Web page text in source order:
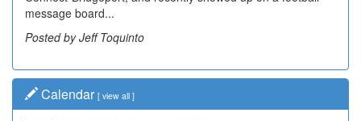
message board...
Posted by Jeff Toquinto
leading...
Posted by Dick Duez
Calendar [ view all ]